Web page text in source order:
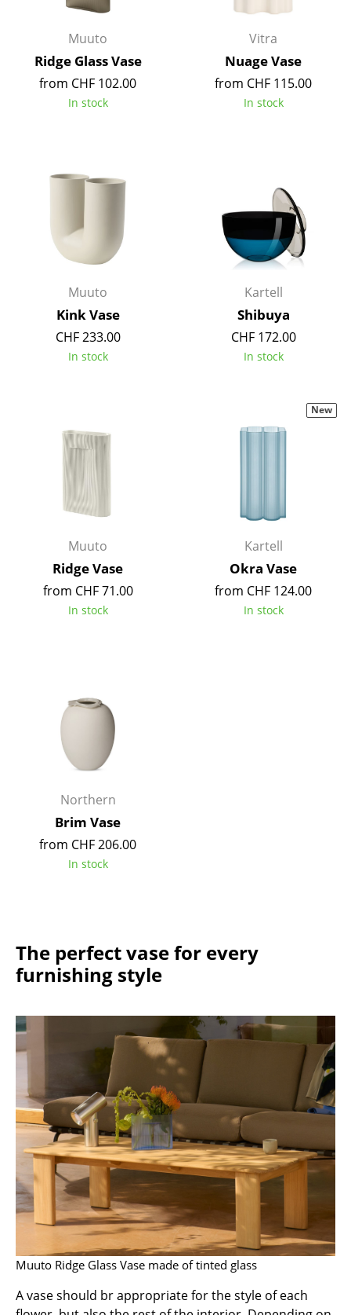
Pendant Lamps & Ceiling Lamps
Table Lamps
Floor Lamps
Wall Lights
Outdoor Lighting
... all Lighting
Stacking Beds
Children's Beds
Bedside Tables & Bedding Accessories
Accessories
Clocks
Trays
Office Utensils
Blankets
Cushions
... all Accessories
Home
Living Room
Dining Room
Bedroom
Kid's Room
Home Office
Entrance Hall
Bathroom
Storage
Balcony & Garden
Muuto
Ridge Glass Vase
from CHF 102.00
In stock
Vitra
Nuage Vase
from CHF 115.00
In stock
Muuto
Kink Vase
CHF 233.00
In stock
Kartell
Shibuya
CHF 172.00
In stock
Muuto
Ridge Vase
from CHF 71.00
In stock
Kartell
Okra Vase
from CHF 124.00
In stock
New
Northern
Brim Vase
from CHF 206.00
In stock
The perfect vase for every
furnishing style
Muuto Ridge Glass Vase made of tinted glass
A vase should br appropriate for the style of each